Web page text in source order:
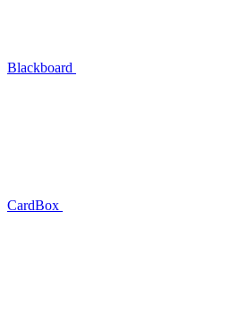
Blackboard
CardBox